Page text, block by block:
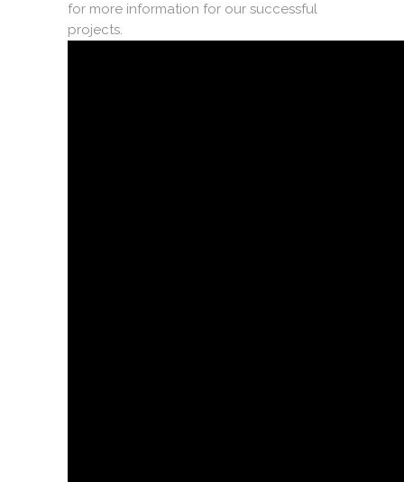
for more information for our successful
projects.